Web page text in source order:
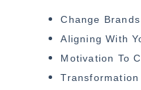
Change Brands
Aligning With
Motivation To
Transformation